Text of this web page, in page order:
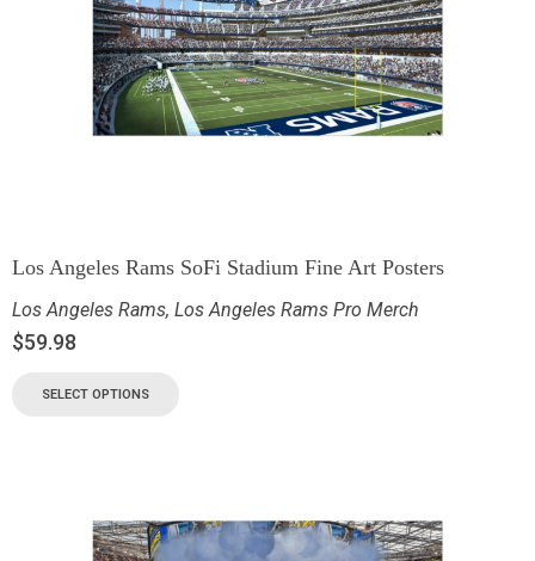
Los Angeles Rams SoFi Stadium Fine Art Posters
Los Angeles Rams, Los Angeles Rams Pro Merch
$59.98
SELECT OPTIONS